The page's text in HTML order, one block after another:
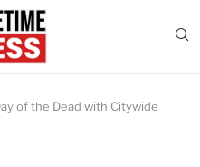
of the Dead with Citywide